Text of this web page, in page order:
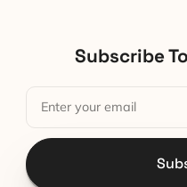
Subscribe